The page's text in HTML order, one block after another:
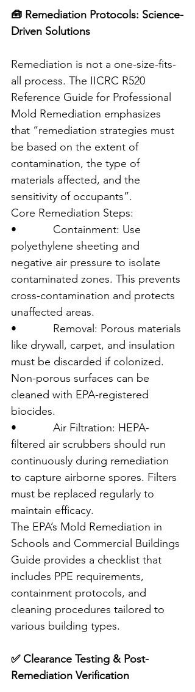
🧰 Remediation Protocols: Science-
Driven Solutions
Remediation is not a one-size-fits-
all process. The IICRC R520
Reference Guide for Professional
Mold Remediation emphasizes
that “remediation strategies must
be based on the extent of
contamination, the type of
materials affected, and the
sensitivity of occupants”.
Core Remediation Steps:
•            Containment: Use
polyethylene sheeting and
negative air pressure to isolate
contaminated zones. This prevents
cross-contamination and protects
unaffected areas.
•            Removal: Porous materials
like drywall, carpet, and insulation
must be discarded if colonized.
Non-porous surfaces can be
cleaned with EPA-registered
biocides.
•            Air Filtration: HEPA-
filtered air scrubbers should run
continuously during remediation
to capture airborne spores. Filters
must be replaced regularly to
maintain efficacy.
The EPA’s Mold Remediation in
Schools and Commercial Buildings
Guide provides a checklist that
includes PPE requirements,
containment protocols, and
cleaning procedures tailored to
various building types.
✅ Clearance Testing & Post-
Remediation Verification